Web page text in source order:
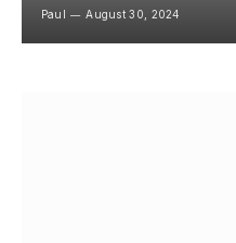
Paul August 30, 2024